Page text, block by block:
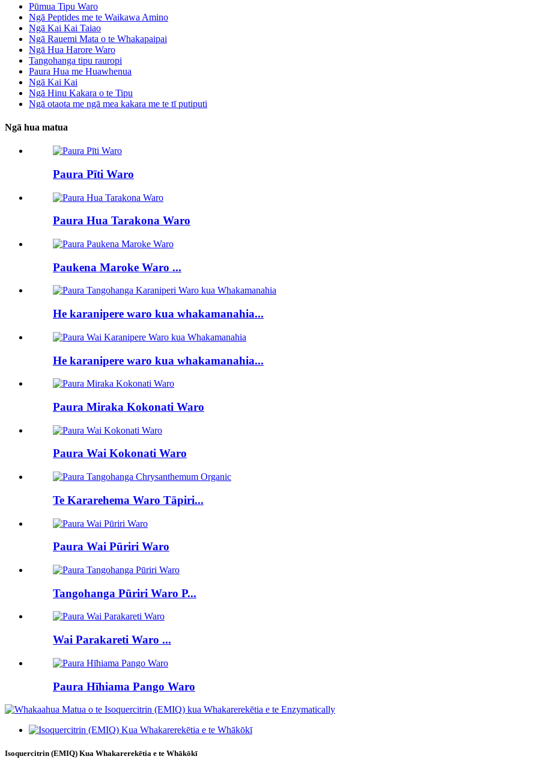
Pūmua Tipu Waro
Ngā Peptides me te Waikawa Amino
Ngā Kai Kai Taiao
Ngā Rauemi Mata o te Whakapaipai
Ngā Hua Harore Waro
Tangohanga tipu rauropi
Paura Hua me Huawhenua
Ngā Kai Kai
Ngā Hinu Kakara o te Tipu
Ngā otaota me ngā mea kakara me te tī putiputi
Ngā hua matua
Paura Pīti Waro
Paura Hua Tarakona Waro
Paukena Maroke Waro ...
He karanipere waro kua whakamanahia...
He karanipere waro kua whakamanahia...
Paura Miraka Kokonati Waro
Paura Wai Kokonati Waro
Te Kararehema Waro Tāpiri...
Paura Wai Pūriri Waro
Tangohanga Pūriri Waro P...
Wai Parakareti Waro ...
Paura Hīhiama Pango Waro
Isoquercitrin (EMIQ) Kua Whakarerekētia e te Whākōkī